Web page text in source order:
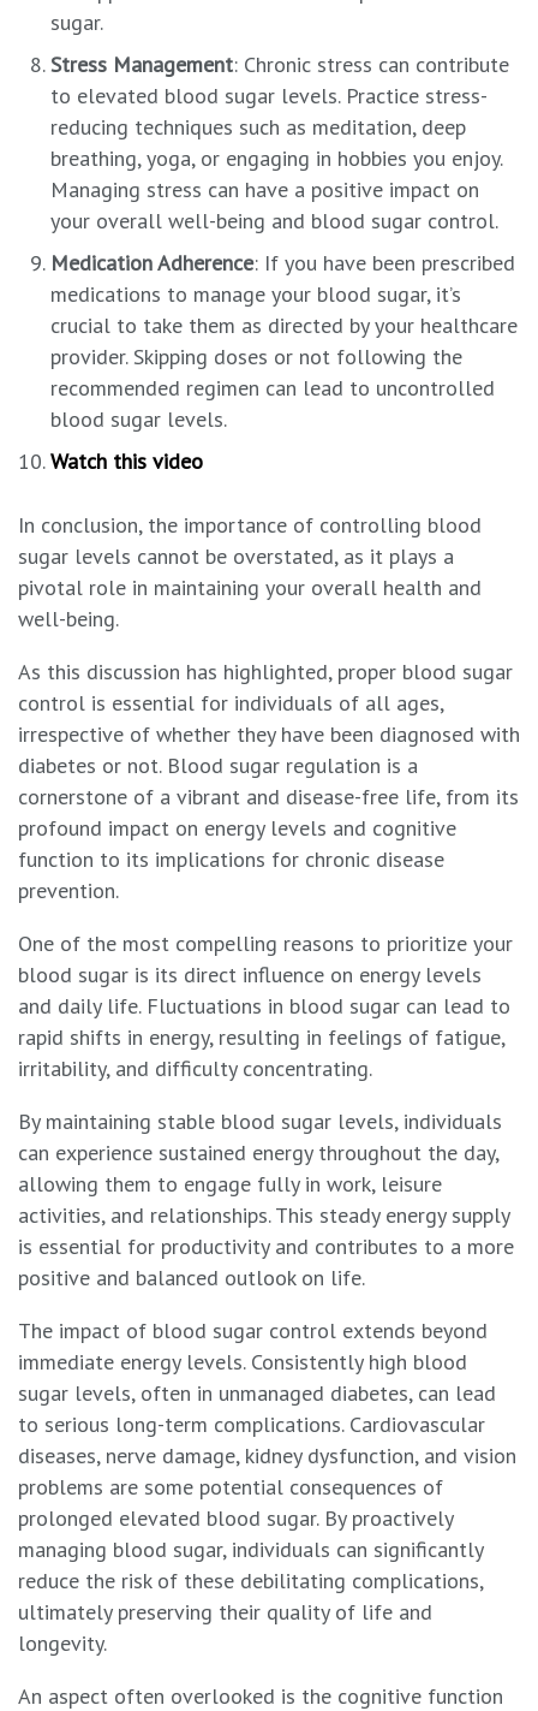
sugar.
Stress Management: Chronic stress can contribute
to elevated blood sugar levels. Practice stress-
reducing techniques such as meditation, deep
breathing, yoga, or engaging in hobbies you enjoy.
Managing stress can have a positive impact on
your overall well-being and blood sugar control.
Medication Adherence: If you have been prescribed
medications to manage your blood sugar, it’s
crucial to take them as directed by your healthcare
provider. Skipping doses or not following the
recommended regimen can lead to uncontrolled
blood sugar levels.
Watch this video
In conclusion, the importance of controlling blood
sugar levels cannot be overstated, as it plays a
pivotal role in maintaining your overall health and
well-being.
As this discussion has highlighted, proper blood sugar
control is essential for individuals of all ages,
irrespective of whether they have been diagnosed with
diabetes or not. Blood sugar regulation is a
cornerstone of a vibrant and disease-free life, from its
profound impact on energy levels and cognitive
function to its implications for chronic disease
prevention.
One of the most compelling reasons to prioritize your
blood sugar is its direct influence on energy levels
and daily life. Fluctuations in blood sugar can lead to
rapid shifts in energy, resulting in feelings of fatigue,
irritability, and difficulty concentrating.
By maintaining stable blood sugar levels, individuals
can experience sustained energy throughout the day,
allowing them to engage fully in work, leisure
activities, and relationships. This steady energy supply
is essential for productivity and contributes to a more
positive and balanced outlook on life.
The impact of blood sugar control extends beyond
immediate energy levels. Consistently high blood
sugar levels, often in unmanaged diabetes, can lead
to serious long-term complications. Cardiovascular
diseases, nerve damage, kidney dysfunction, and vision
problems are some potential consequences of
prolonged elevated blood sugar. By proactively
managing blood sugar, individuals can significantly
reduce the risk of these debilitating complications,
ultimately preserving their quality of life and
longevity.
An aspect often overlooked is the cognitive function